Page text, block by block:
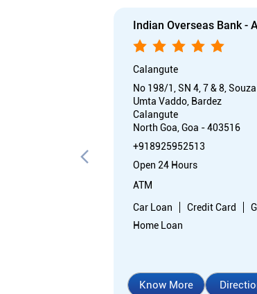
Indian Overseas Bank -
Calangute
No 198/1, SN 4, 7 & 8,
Umta Vaddo, Bardez
Calangute
North Goa, Goa - 403516
+918925952513
Open 24 Hours
ATM
Car Loan
Credit Card
Home Loan
Know More